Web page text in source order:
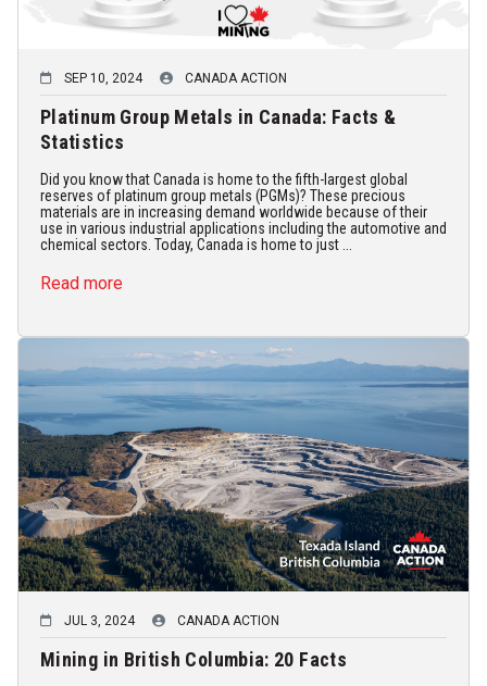
SEP 10, 2024 CANADA ACTION
Platinum Group Metals in Canada: Facts &
Statistics
Did you know that Canada is home to the fifth-largest global
reserves of platinum group metals (PGMs)? These precious
materials are in increasing demand worldwide because of their
use in various industrial applications including the automotive and
chemical sectors. Today, Canada is home to just ...
Read more
JUL 3, 2024 CANADA ACTION
Mining in British Columbia: 20 Facts